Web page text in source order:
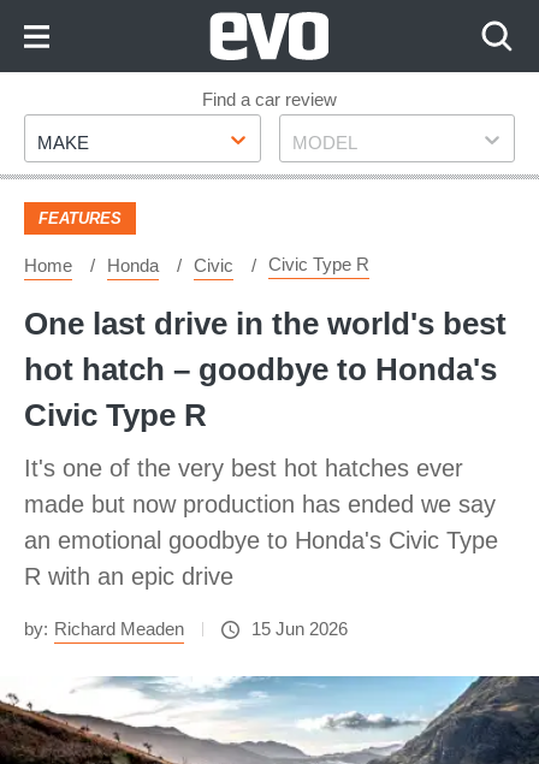
Footer
Find a car review
Make
MAKE Model
MODEL
FEATURES
Home Honda Civic Civic Type R
One last drive in the world's best
hot hatch – goodbye to Honda's
Civic Type R
It's one of the very best hot hatches ever
made but now production has ended we say
an emotional goodbye to Honda's Civic Type
R with an epic drive
by: Richard Meaden 15 Jun 2026